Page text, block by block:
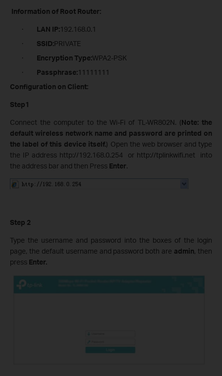
Information of Root Router:
· LAN IP:192.168.0.1
· SSID:PRIVATE
· Encryption Type:WPA2-PSK
· Passphrase:11111111
Configuration on Client:
Step1
Connect the computer to the Wi-Fi of TL-WR802N. (Note: the
default wireless network name and password are printed on
the label of this device itself.) Open the web browser and type
the IP address http://192.168.0.254 or http://tplinkwifi.net into
the address bar and then Press Enter.
Step 2
Type the username and password into the boxes of the login
page, the default username and password both are admin, then
press Enter.